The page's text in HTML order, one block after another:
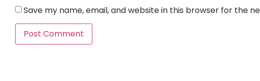
Save my name, email, and website in this browser for the